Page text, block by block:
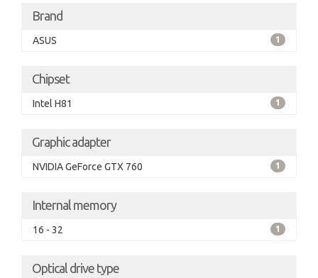
Brand
ASUS 1
Chipset
Intel H81 1
Graphic adapter
NVIDIA GeForce GTX 760 1
Internal memory
16 - 32 1
Optical drive type